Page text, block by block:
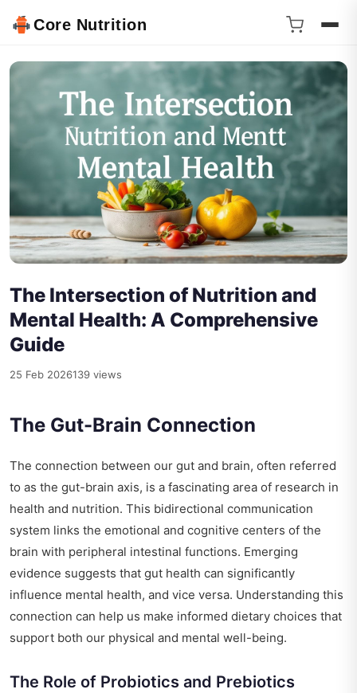
Core Nutrition
The Intersection of Nutrition and
Mental Health: A Comprehensive
Guide
25 Feb 2026139 views
The Gut-Brain Connection
The connection between our gut and brain, often referred
to as the gut-brain axis, is a fascinating area of research in
health and nutrition. This bidirectional communication
system links the emotional and cognitive centers of the
brain with peripheral intestinal functions. Emerging
evidence suggests that gut health can significantly
influence mental health, and vice versa. Understanding this
connection can help us make informed dietary choices that
support both our physical and mental well-being.
The Role of Probiotics and Prebiotics